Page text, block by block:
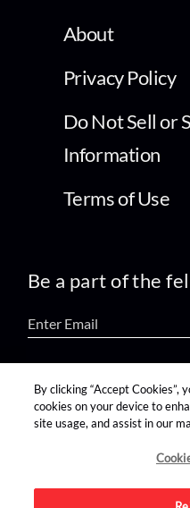
About
Privacy Policy
Do Not Sell or
Information
Terms of Use
Be a part of the
find us on:
By clicking “Accept Cookies”,
cookies on your device to
site usage, and assist in our